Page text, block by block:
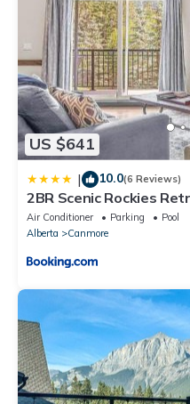
US $641
| 10.0(6 Reviews)
2BR Scenic Rockies
Air Conditioner Parking
Pool
Alberta
Canmore